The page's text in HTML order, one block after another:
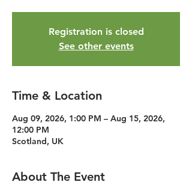
Registration is closed
See other events
Time & Location
Aug 09, 2026, 1:00 PM – Aug 15, 2026,
12:00 PM
Scotland, UK
About The Event